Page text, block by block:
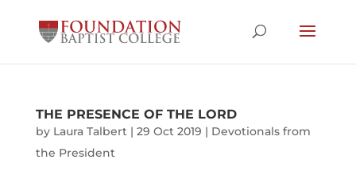
THE PRESENCE OF THE LORD
by Laura Talbert| 29 Oct 2019 | Devotionals from
the President